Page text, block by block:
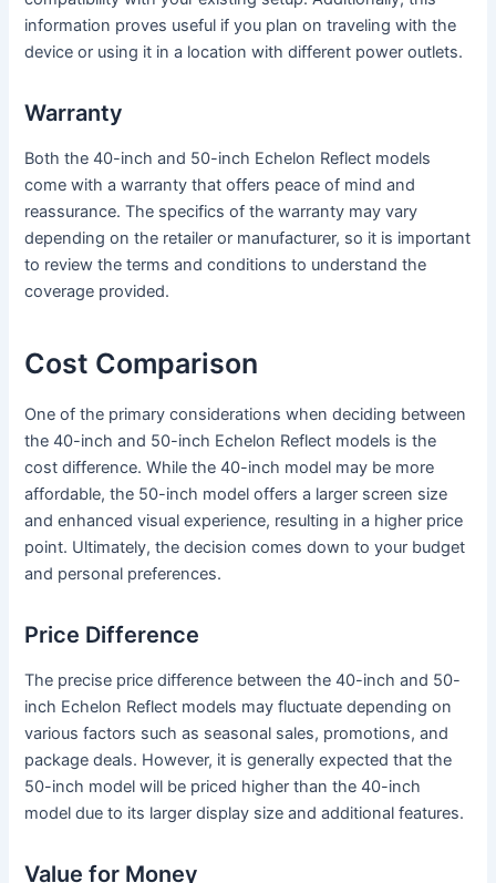
information proves useful if you plan on traveling with the
device or using it in a location with different power outlets.
Warranty
Both the 40-inch and 50-inch Echelon Reflect models
come with a warranty that offers peace of mind and
reassurance. The specifics of the warranty may vary
depending on the retailer or manufacturer, so it is important
to review the terms and conditions to understand the
coverage provided.
Cost Comparison
One of the primary considerations when deciding between
the 40-inch and 50-inch Echelon Reflect models is the
cost difference. While the 40-inch model may be more
affordable, the 50-inch model offers a larger screen size
and enhanced visual experience, resulting in a higher price
point. Ultimately, the decision comes down to your budget
and personal preferences.
Price Difference
The precise price difference between the 40-inch and 50-
inch Echelon Reflect models may fluctuate depending on
various factors such as seasonal sales, promotions, and
package deals. However, it is generally expected that the
50-inch model will be priced higher than the 40-inch
model due to its larger display size and additional features.
Value for Money